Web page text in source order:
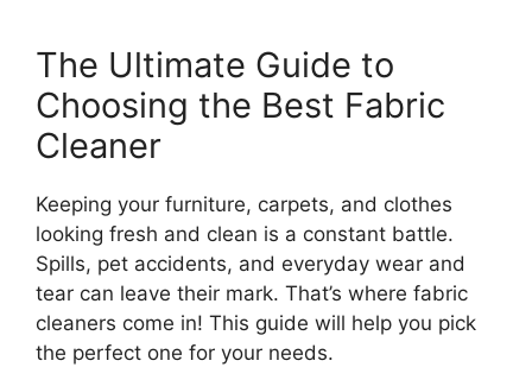
The Ultimate Guide to
Choosing the Best Fabric
Cleaner
Keeping your furniture, carpets, and clothes
looking fresh and clean is a constant battle.
Spills, pet accidents, and everyday wear and
tear can leave their mark. That’s where fabric
cleaners come in! This guide will help you pick
the perfect one for your needs.